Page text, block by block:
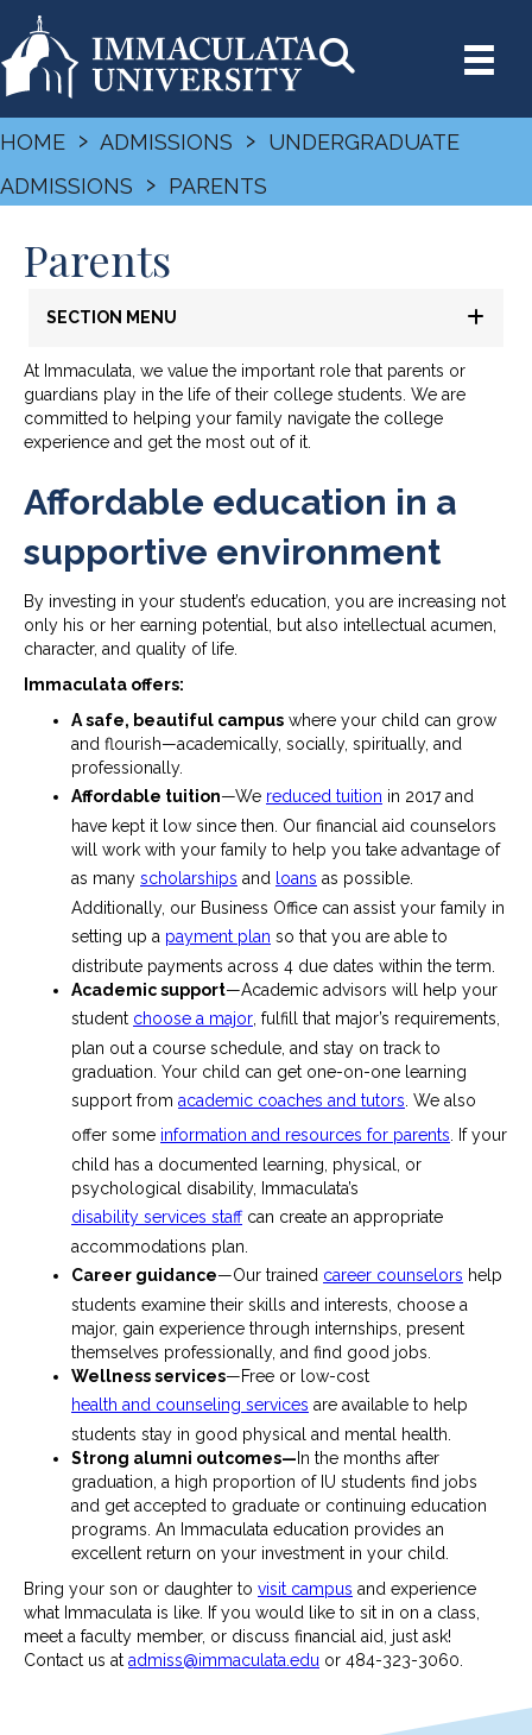
HOME › ADMISSIONS › UNDERGRADUATE
ADMISSIONS
› PARENTS
Parents
At Immaculata, we value the important role that parents or
guardians play in the life of their college students. We are
committed to helping your family navigate the college
experience and get the most out of it.
Affordable education in a
supportive environment
By investing in your student’s education, you are increasing not
only his or her earning potential, but also intellectual acumen,
character, and quality of life.
Immaculata offers:
A safe, beautiful campus where your child can grow
and flourish—academically, socially, spiritually, and
professionally.
Affordable tuition—We reduced tuition in 2017 and
have kept it low since then. Our financial aid counselors
will work with your family to help you take advantage of
as many scholarships and loans as possible.
Additionally, our Business Office can assist your family in
setting up a payment plan so that you are able to
distribute payments across 4 due dates within the term.
Academic support—Academic advisors will help your
student choose a major , fulfill that major’s requirements,
plan out a course schedule, and stay on track to
graduation. Your child can get one-on-one learning
support from academic coaches and tutors . We also
offer some information and resources for parents . If your
child has a documented learning, physical, or
psychological disability, Immaculata’s
disability services staffcan create an appropriate
accommodations plan.
Career guidance—Our trained career counselors help
students examine their skills and interests, choose a
major, gain experience through internships, present
themselves professionally, and find good jobs.
Wellness services—Free or low-cost
health and counseling services are available to help
students stay in good physical and mental health.
Strong alumni outcomes— In the months after
graduation, a high proportion of IU students find jobs
and get accepted to graduate or continuing education
programs. An Immaculata education provides an
excellent return on your investment in your child.
Bring your son or daughter to visit campus and experience
what Immaculata is like. If you would like to sit in on a class,
meet a faculty member, or discuss financial aid, just ask!
Contact us at admiss@immaculata.edu or 484-323-3060.
SECTION MENU